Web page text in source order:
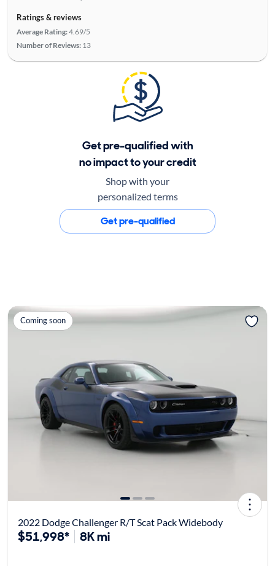
Ratings & reviews
Average Rating:4.69/5
Number of Reviews: 13
Get pre-qualified with
no impact to your credit
Shop with your
personalized terms
Get pre-qualified
Coming soon
2022 Dodge Challenger R/T Scat Pack Widebody
$51,998* 8K mi